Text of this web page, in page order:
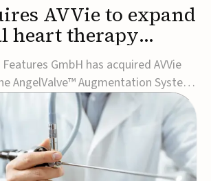
AVVie to expand
heart therapy
GmbH has acquired AVVie
AngelValve™ Augmentation System
portfolio and strengthening its
transcatheter
for the treatment of mitral
is a transcatheter platform